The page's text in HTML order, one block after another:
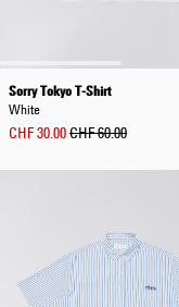
Sorry Tokyo T-Shirt
White
CHF 30.00CHF 60.00